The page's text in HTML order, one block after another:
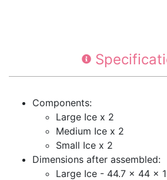
Components:
Large Ice x 2
Medium Ice x 2
Small Ice x 2
Dimensions after assembled:
Large Ice - 44.7 x 44 x